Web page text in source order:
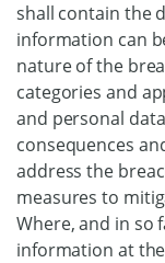
shall contain the
information can
nature of the
categories and
and personal
consequences
address the
measures to
Where, and in so
information at